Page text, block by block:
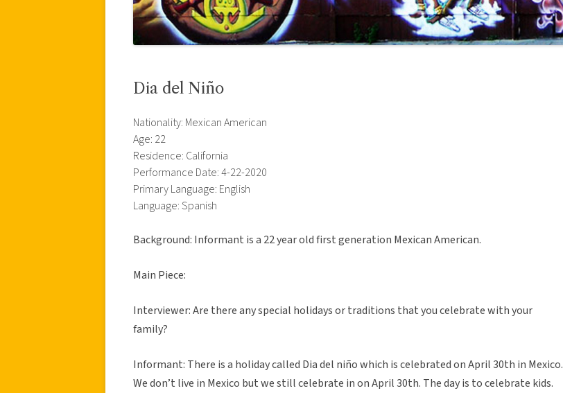
Dia del Niño
Nationality: Mexican American
Age: 22
Residence: California
Performance Date: 4-22-2020
Primary Language: English
Language: Spanish
Background: Informant is a 22 year old first generation Mexican American.
Main Piece:
Interviewer: Are there any special holidays or traditions that you celebrate with your
family?
Informant: There is a holiday called Dia del niño which is celebrated on April 30th in Mexico.
We don’t live in Mexico but we still celebrate in on April 30th. The day is to celebrate kids.